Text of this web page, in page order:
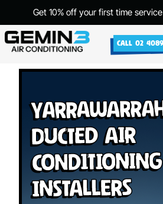
Get 10% off your first time service
CALL 02
Ducted Air
Conditioning
Installers